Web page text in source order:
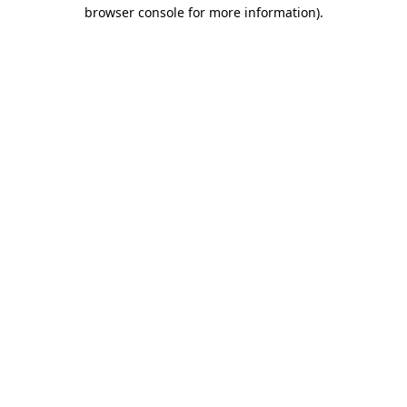
browser console for more information).